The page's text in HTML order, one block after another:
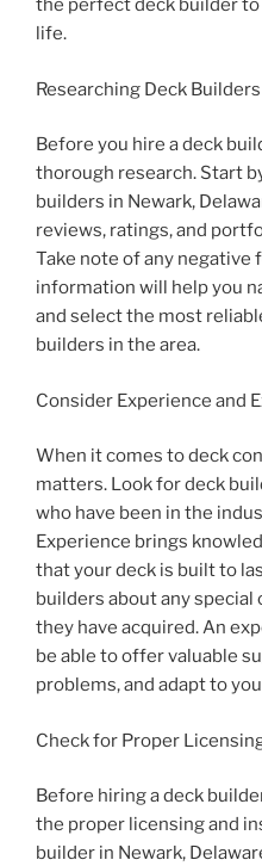
the perfect deck builder
life.
Researching Deck
Before you hire a deck
thorough research. Start
builders in Newark,
reviews, ratings, and
Take note of any negative
information will help you
and select the most
builders in the area.
Consider Experience and
When it comes to deck
matters. Look for deck
who have been in the
Experience brings
that your deck is built to
builders about any
they have acquired. An
be able to offer valuable
problems, and adapt to
Check for Proper
Before hiring a deck
the proper licensing and
builder in Newark,